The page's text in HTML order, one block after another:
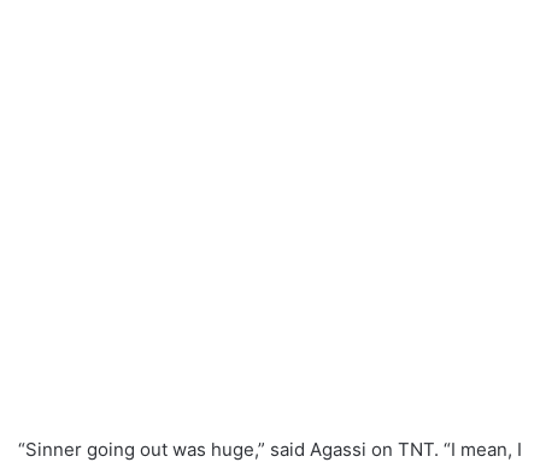
“Sinner going out was huge,” said Agassi on TNT. “I mean, I